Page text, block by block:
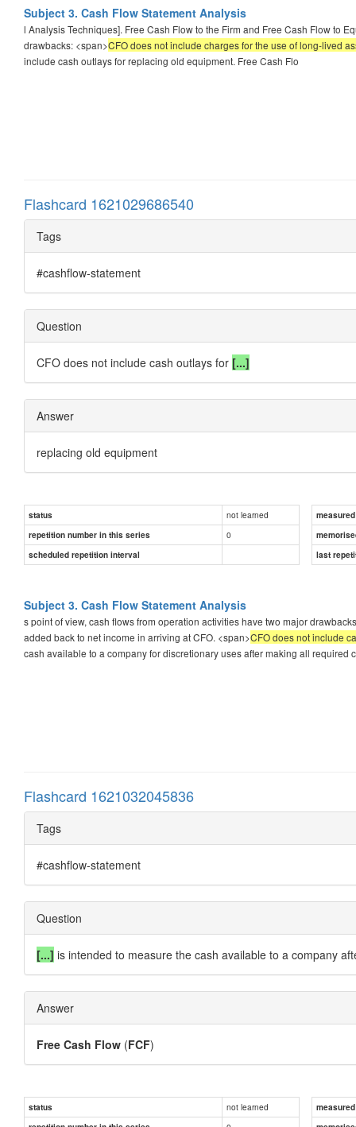
Subject 3. Cash Flow Statement Analysis
l Analysis Techniques]. Free Cash Flow to the Firm and Free Cash Flow to
drawbacks: <span>CFO does not include charges for the use of long-lived
include cash outlays for replacing old equipment. Free Cash Flo
Flashcard 1621029686540
Tags
#cashflow-statement
Question
CFO does not include cash outlays for [...]
Answer
replacing old equipment
status not learned
repetition number in this series
0
scheduled repetition interval
last
Subject 3. Cash Flow Statement Analysis
s point of view, cash flows from operation activities have two major
added back to net income in arriving at CFO. <span>CFO does not include
cash available to a company for discretionary uses after making all required
Flashcard 1621032045836
Tags
#cashflow-statement
Question
[...] is intended to measure the cash available to a company
Answer
Free Cash Flow (FCF)
status not learned